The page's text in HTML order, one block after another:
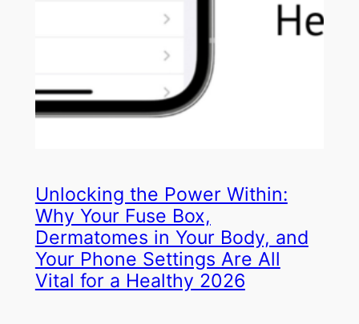
Unlocking the Power Within:
Why Your Fuse Box,
Dermatomes in Your Body, and
Your Phone Settings Are All
Vital for a Healthy 2026